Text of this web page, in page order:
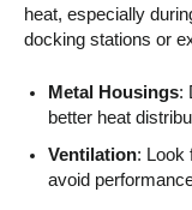
heat, especially
docking stations or
Metal Housings:
better heat
Ventilation: Look
avoid